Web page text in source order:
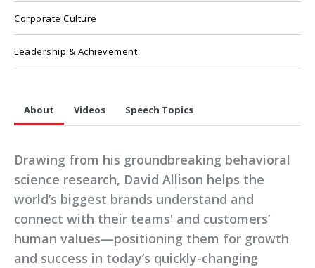
Corporate Culture
Leadership & Achievement
About Videos Speech Topics
Drawing from his groundbreaking behavioral
science research, David Allison helps the
world’s biggest brands understand and
connect with their teams' and customers’
human values—positioning them for growth
and success in today’s quickly-changing